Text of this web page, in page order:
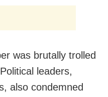
was brutally trolled
leaders,
also condemned